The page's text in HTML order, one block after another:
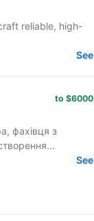
reliable, high-
See
to $6000
фахівця з
See